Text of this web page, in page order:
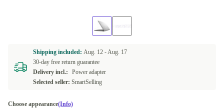
Shipping included: Aug. 12 -Aug. 17
30-day free return guarantee
Delivery incl.:
Power adapter
Selected seller: SmartSelling
Choose appearance(Info)